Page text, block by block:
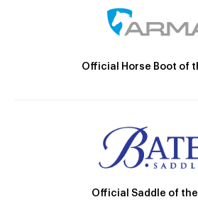
Official Horse Boot of
Official Saddle of the